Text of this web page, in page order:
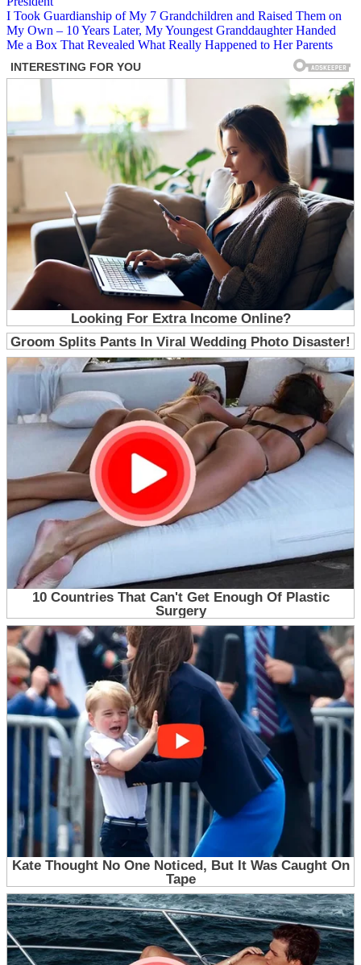
navigation
I Took Guardianship of My 7 Grandchildren and Raised Them on
My Own – 10 Years Later, My Youngest Granddaughter Handed
Me a Box That Revealed What Really Happened to Her Parents